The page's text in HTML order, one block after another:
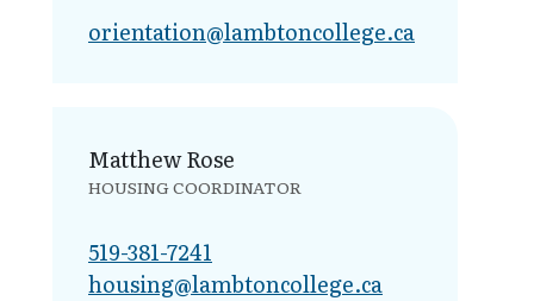
orientation@la​mbtoncollege.ca
Matthew Rose
HOUSING COORDINATOR
519-381-7241
housing@lamb​toncollege.ca